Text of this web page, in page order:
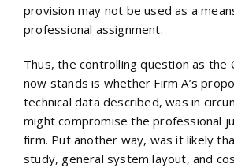
provision may not be used as a
professional assignment.
Thus, the controlling question as the
now stands is whether Firm A’s
technical data described, was in
might compromise the professional
firm. Put another way, was it likely
study, general system layout, and